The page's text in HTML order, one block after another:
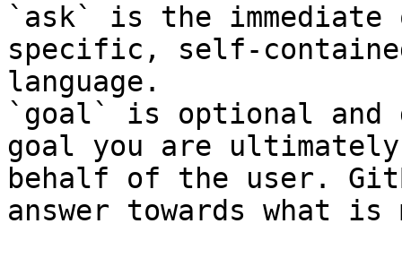
`ask` is the
specific, self-
language.
`goal` is optional and
goal you are
behalf of the user.
answer towards what